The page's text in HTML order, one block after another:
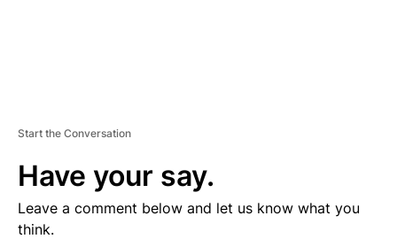
Start the Conversation
Have your say.
Leave a comment below and let us know what you
think.